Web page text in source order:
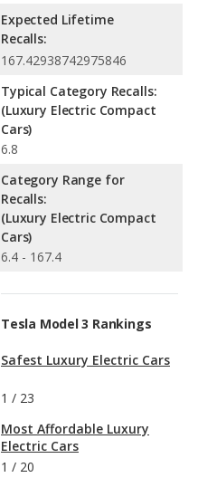
Expected Lifetime
Recalls:
167.42938742975846
Typical Category Recalls:
(Luxury Electric Compact
Cars)
6.8
Category Range for
Recalls:
(Luxury Electric Compact
Cars)
6.4 - 167.4
Tesla Model 3 Rankings
Safest Luxury Electric Cars
1 / 23
Most Affordable Luxury
Electric Cars
1 / 20